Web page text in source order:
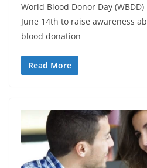
World Blood Donor Day
June 14th to raise awareness
blood donation
Read More